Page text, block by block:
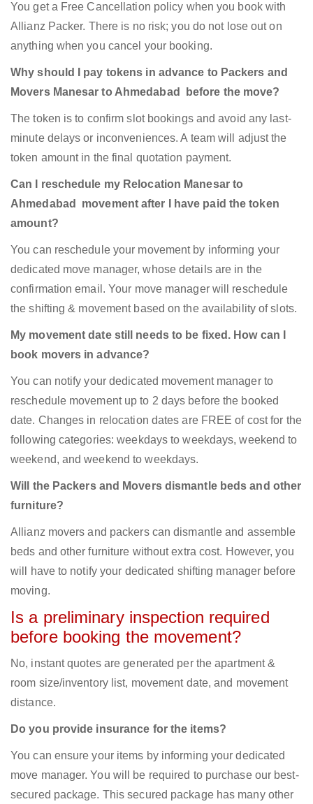
You get a Free Cancellation policy when you book with
Allianz Packer. There is no risk; you do not lose out on
anything when you cancel your booking.
Why should I pay tokens in advance to Packers and
Movers Manesar to Ahmedabad before the move?
The token is to confirm slot bookings and avoid any last-
minute delays or inconveniences. A team will adjust the
token amount in the final quotation payment.
Can I reschedule my Relocation Manesar to
Ahmedabad movement after I have paid the token
amount?
You can reschedule your movement by informing your
dedicated move manager, whose details are in the
confirmation email. Your move manager will reschedule
the shifting & movement based on the availability of slots.
My movement date still needs to be fixed. How can I
book movers in advance?
You can notify your dedicated movement manager to
reschedule movement up to 2 days before the booked
date. Changes in relocation dates are FREE of cost for the
following categories: weekdays to weekdays, weekend to
weekend, and weekend to weekdays.
Will the Packers and Movers dismantle beds and other
furniture?
Allianz movers and packers can dismantle and assemble
beds and other furniture without extra cost. However, you
will have to notify your dedicated shifting manager before
moving.
Is a preliminary inspection required
before booking the movement?
No, instant quotes are generated per the apartment &
room size/inventory list, movement date, and movement
distance.
Do you provide insurance for the items?
You can ensure your items by informing your dedicated
move manager. You will be required to purchase our best-
secured package. This secured package has many other